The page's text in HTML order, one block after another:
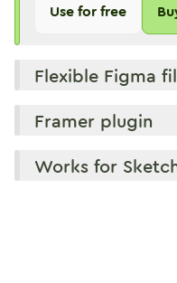
Use for free
Flexible Figma
Framer plugin
Works for